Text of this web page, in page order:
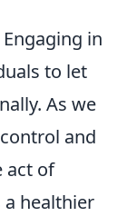
in
to let
As we
and
act of
healthier